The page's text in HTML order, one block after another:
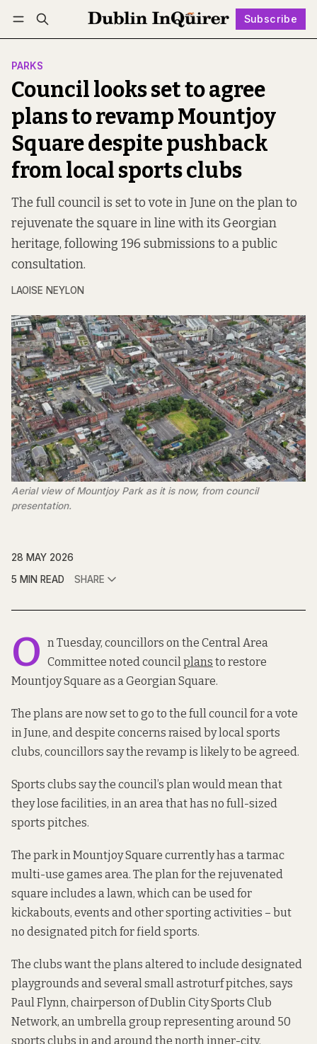
Subscribe
Log in Subscribe Follow
PARKS
Council looks set to agree
plans to revamp Mountjoy
Square despite pushback
from local sports clubs
The full council is set to vote in June on the plan to
rejuvenate the square in line with its Georgian
heritage, following 196 submissions to a public
consultation.
LAOISE NEYLON
Aerial view of Mountjoy Park as it is now, from council
presentation.
28 MAY 2026
5 MIN READ
SHARE
O n Tuesday, councillors on the Central Area
Committee noted council plans to restore
Mountjoy Square as a Georgian Square.
The plans are now set to go to the full council for a vote
in June, and despite concerns raised by local sports
clubs, councillors say the revamp is likely to be agreed.
Sports clubs say the council’s plan would mean that
they lose facilities, in an area that has no full-sized
sports pitches.
The park in Mountjoy Square currently has a tarmac
multi-use games area. The plan for the rejuvenated
square includes a lawn, which can be used for
kickabouts, events and other sporting activities – but
no designated pitch for field sports.
The clubs want the plans altered to include designated
playgrounds and several small astroturf pitches, says
Paul Flynn, chairperson of Dublin City Sports Club
Network, an umbrella group representing around 50
sports clubs in and around the north inner-city.